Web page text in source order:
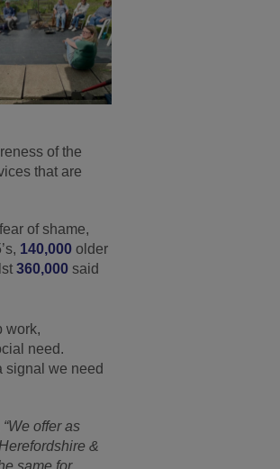
of the
that are
of shame,
140,000 older
360,000 said
work,
need.
signal we need
“We offer as
&
same for